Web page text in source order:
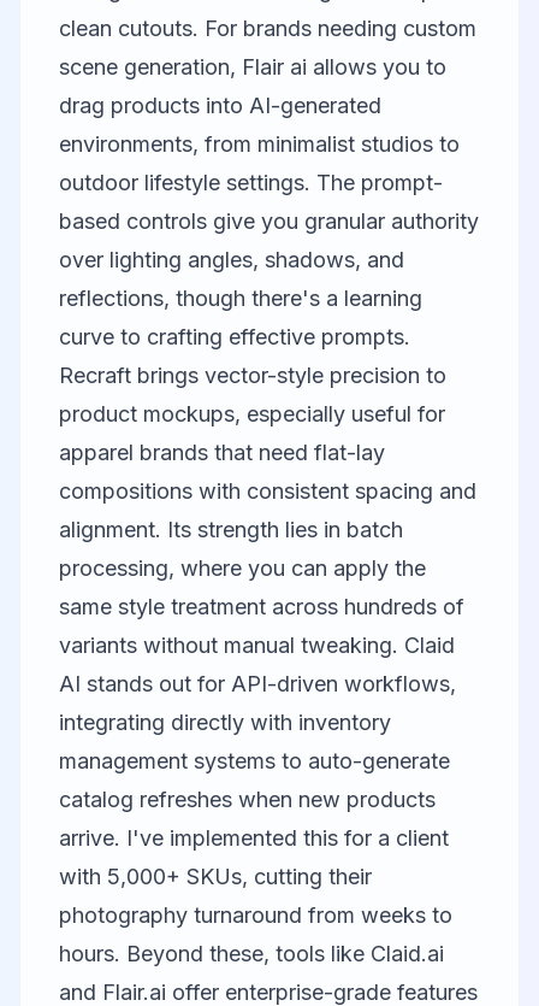
clean cutouts. For brands needing custom
scene generation, Flair ai allows you to
drag products into AI-generated
environments, from minimalist studios to
outdoor lifestyle settings. The prompt-
based controls give you granular authority
over lighting angles, shadows, and
reflections, though there's a learning
curve to crafting effective prompts.
Recraft brings vector-style precision to
product mockups, especially useful for
apparel brands that need flat-lay
compositions with consistent spacing and
alignment. Its strength lies in batch
processing, where you can apply the
same style treatment across hundreds of
variants without manual tweaking. Claid
AI stands out for API-driven workflows,
integrating directly with inventory
management systems to auto-generate
catalog refreshes when new products
arrive. I've implemented this for a client
with 5,000+ SKUs, cutting their
photography turnaround from weeks to
hours. Beyond these, tools like Claid.ai
and Flair.ai offer enterprise-grade features